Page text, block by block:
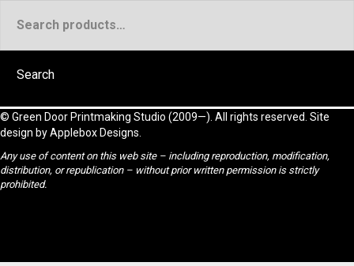
for:
Search
© Green Door Printmaking Studio (2009—). All rights reserved. Site
design byApplebox Designs
Any use of content on this web site – including reproduction, modification,
distribution, or republication – without prior written permission is strictly
prohibited.